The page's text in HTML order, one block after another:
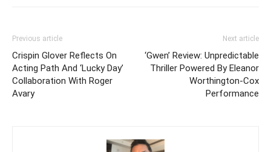
Previous article
Crispin Glover Reflects On
Acting Path And ‘Lucky Day’
Collaboration With Roger
Avary
Next article
‘Gwen’ Review: Unpredictable
Thriller Powered By Eleanor
Worthington-Cox
Performance